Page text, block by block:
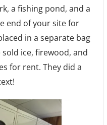
a fishing pond, and a
end of your site for
in a separate bag
ice, firewood, and
for rent. They did a